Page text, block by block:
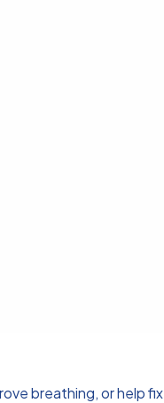
breathing, or help